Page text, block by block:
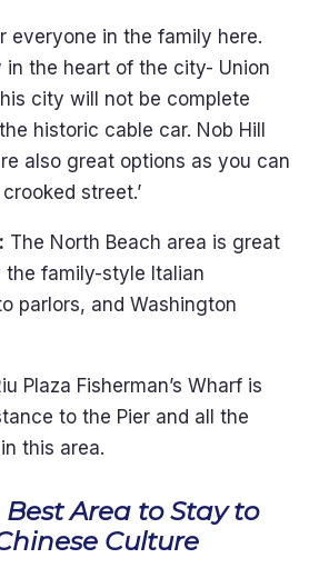
everyone in the family here.
in the heart of the city- Union
city will not be complete
historic cable car. Nob Hill
also great options as you can
street.’
The North Beach area is great
the family-style Italian
parlors, and Washington
Plaza Fisherman’s Wharf is
to the Pier and all the
this area.
Best Area to Stay to
Culture